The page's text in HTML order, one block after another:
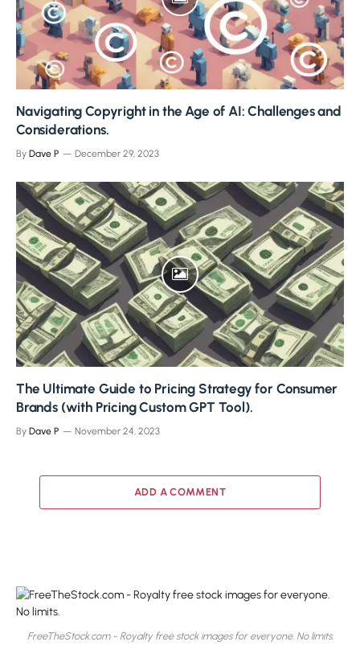
Navigating Copyright in the Age of AI: Challenges and
Considerations.
By Dave P December 29, 2023
The Ultimate Guide to Pricing Strategy for Consumer
Brands (with Pricing Custom GPT Tool).
By Dave P November 24, 2023
ADD A COMMENT
FreeTheStock.com - Royalty free stock images for everyone. No limits.